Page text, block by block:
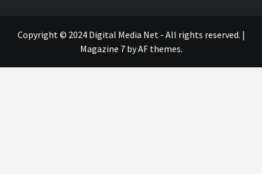
Copyright © 2024 Digital Media Net - All rights reserved. |
Magazine 7by AF themes.